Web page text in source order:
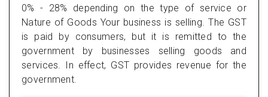
0% - 28% depending on the type of service or
Nature of Goods Your business is selling. The GST
is paid by consumers, but it is remitted to the
government by businesses selling goods and
services. In effect, GST provides revenue for the
government.